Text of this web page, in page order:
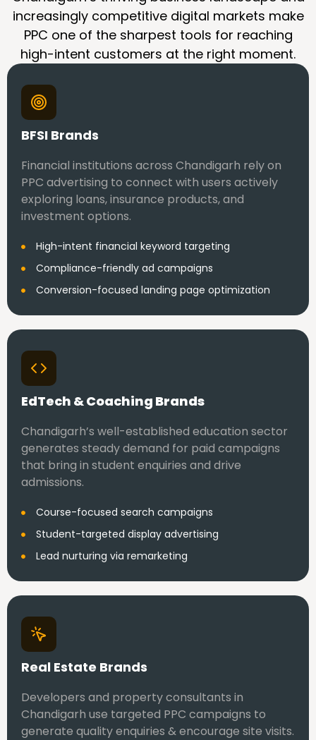
increasingly competitive digital markets make
PPC one of the sharpest tools for reaching
high-intent customers at the right moment.
BFSI Brands
Financial institutions across Chandigarh rely on
PPC advertising to connect with users actively
exploring loans, insurance products, and
investment options.
High-intent financial keyword targeting
Compliance-friendly ad campaigns
Conversion-focused landing page optimization
EdTech & Coaching Brands
Chandigarh’s well-established education sector
generates steady demand for paid campaigns
that bring in student enquiries and drive
admissions.
Course-focused search campaigns
Student-targeted display advertising
Lead nurturing via remarketing
Real Estate Brands
Developers and property consultants in
Chandigarh use targeted PPC campaigns to
generate quality enquiries & encourage site visits.